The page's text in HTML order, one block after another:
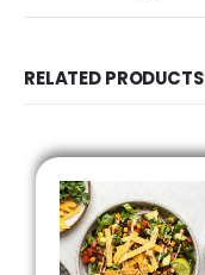
RELATED PRODUCTS